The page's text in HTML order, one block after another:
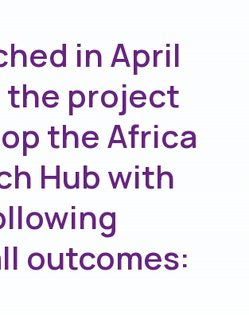
in April
the project
the Africa
Hub with
outcomes: